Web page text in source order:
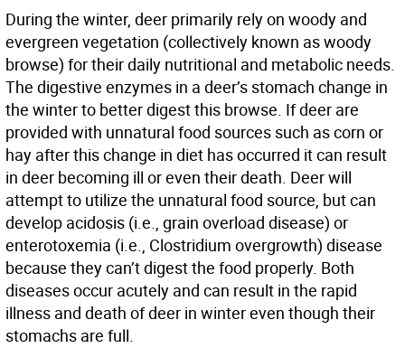
During the winter, deer primarily rely on woody and
evergreen vegetation (collectively known as woody
browse) for their daily nutritional and metabolic needs.
The digestive enzymes in a deer’s stomach change in
the winter to better digest this browse. If deer are
provided with unnatural food sources such as corn or
hay after this change in diet has occurred it can result
in deer becoming ill or even their death. Deer will
attempt to utilize the unnatural food source, but can
develop acidosis (i.e., grain overload disease) or
enterotoxemia (i.e., Clostridium overgrowth) disease
because they can’t digest the food properly. Both
diseases occur acutely and can result in the rapid
illness and death of deer in winter even though their
stomachs are full.